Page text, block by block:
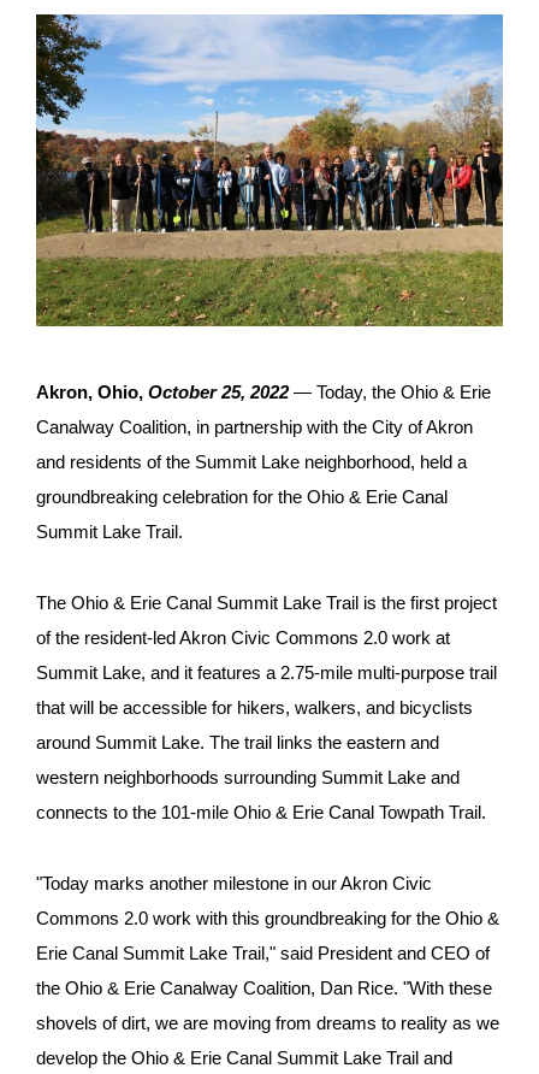
Akron, Ohio, October 25, 2022— Today, the Ohio & Erie
Canalway Coalition, in partnership with the City of Akron
and residents of the Summit Lake neighborhood, held a
groundbreaking celebration for the Ohio & Erie Canal
Summit Lake Trail.
The Ohio & Erie Canal Summit Lake Trail is the first project
of the resident-led Akron Civic Commons 2.0 work at
Summit Lake, and it features a 2.75-mile multi-purpose trail
that will be accessible for hikers, walkers, and bicyclists
around Summit Lake. The trail links the eastern and
western neighborhoods surrounding Summit Lake and
connects to the 101-mile Ohio & Erie Canal Towpath Trail.
"Today marks another milestone in our Akron Civic
Commons 2.0 work with this groundbreaking for the Ohio &
Erie Canal Summit Lake Trail," said President and CEO of
the Ohio & Erie Canalway Coalition, Dan Rice. "With these
shovels of dirt, we are moving from dreams to reality as we
develop the Ohio & Erie Canal Summit Lake Trail and